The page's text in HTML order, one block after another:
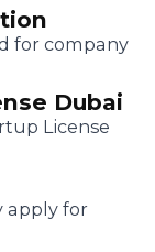
for company
Dubai
License
apply for